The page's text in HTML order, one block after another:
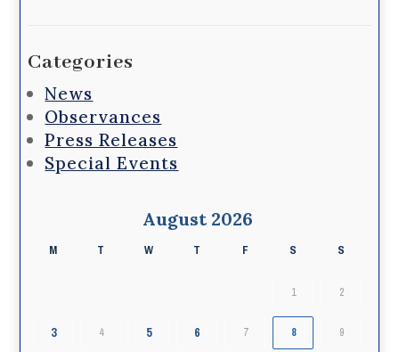
Categories
News
Observances
Press Releases
Special Events
August 2026
M T W T F S S
1 2
3 4 5 6 7 8 9